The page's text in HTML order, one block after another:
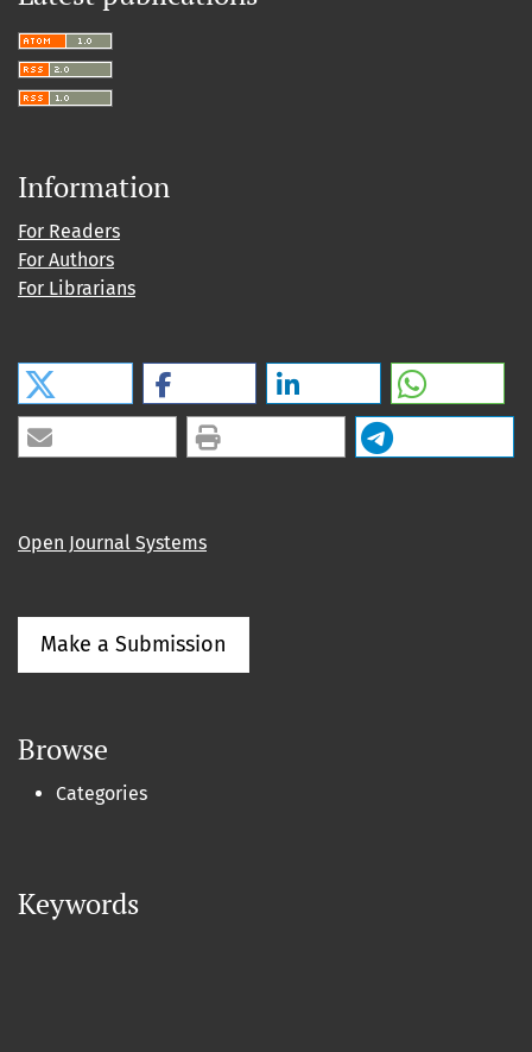
Information
For Readers
For Authors
For Librarians
Open Journal Systems
Make a Submission
Browse
Categories
Keywords